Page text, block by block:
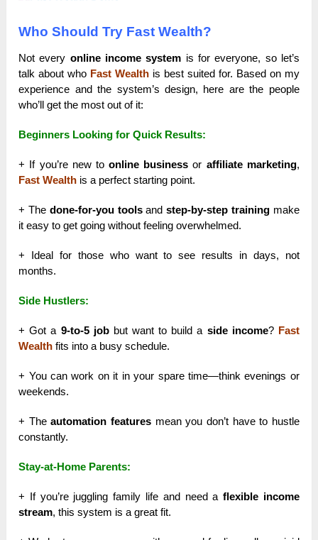
Who Should Try Fast Wealth?
Not every online income system is for everyone, so let’s
talk about who Fast Wealth is best suited for. Based on my
experience and the system’s design, here are the people
who’ll get the most out of it:
Beginners Looking for Quick Results:
+ If you’re new toonline business or affiliate marketing,
Fast Wealth is a perfect starting point.
+ The done-for-you toolsandstep-by-step training make
it easy to get going without feeling overwhelmed.
+ Ideal for those who want to see results in days, not
months.
Side Hustlers:
+ Got a 9-to-5 jobbut want to build a side income? Fast
Wealth fits into a busy schedule.
+ You can work on it in your spare time—think evenings or
weekends.
+ Theautomation features mean you don’t have to hustle
constantly.
Stay-at-Home Parents:
+ If you’re juggling family life and need aflexible income
stream, this system is a great fit.